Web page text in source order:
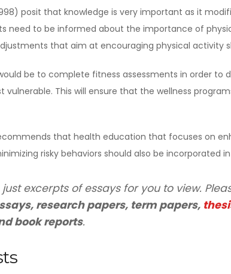
posit that knowledge is very important as it
need to be informed about the importance of
that aim at encouraging physical activity
be to complete fitness assessments in order to
vulnerable. This will ensure that the wellness
that health education that focuses on
risky behaviors should also be incorporated
just excerpts of essays for you to view.
research papers, term papers,
book reports.